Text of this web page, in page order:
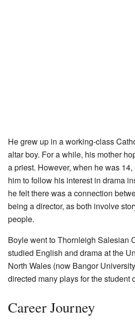
He grew up in a working-class
altar boy. For a while, his mother
a priest. However, when he was
him to follow his interest in drama
he felt there was a connection
being a director, as both involve
people.
Boyle went to Thornleigh Salesian
studied English and drama at the
North Wales (now Bangor
directed many plays for the student
Career Journey